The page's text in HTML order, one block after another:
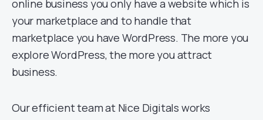
online business you only have a website which is
your marketplace and to handle that
marketplace you have WordPress. The more you
explore WordPress, the more you attract
business.
Our efficient team at Nice Digitals works